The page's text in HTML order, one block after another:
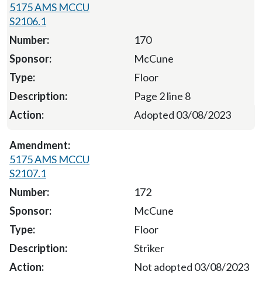
5175 AMS MCCU
S2106.1
170
McCune
Floor
Page 2 line 8
Adopted 03/08/2023
5175 AMS MCCU
S2107.1
172
McCune
Floor
Striker
Not adopted 03/08/2023